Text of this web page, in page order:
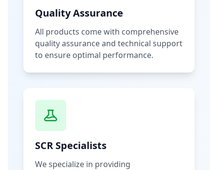
Quality Assurance
All products come with comprehensive
quality assurance and technical support
to ensure optimal performance.
SCR Specialists
We specialize in providing